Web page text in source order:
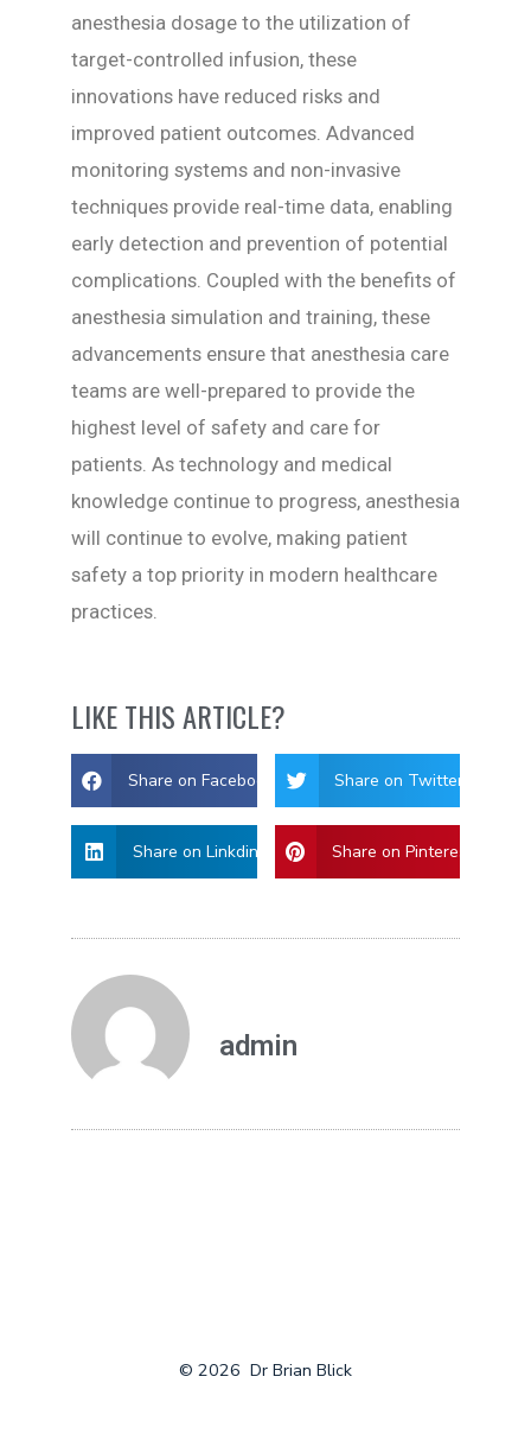
anesthesia dosage to the utilization of
target-controlled infusion, these
innovations have reduced risks and
improved patient outcomes. Advanced
monitoring systems and non-invasive
techniques provide real-time data, enabling
early detection and prevention of potential
complications. Coupled with the benefits of
anesthesia simulation and training, these
advancements ensure that anesthesia care
teams are well-prepared to provide the
highest level of safety and care for
patients. As technology and medical
knowledge continue to progress, anesthesia
will continue to evolve, making patient
safety a top priority in modern healthcare
practices.
LIKE THIS ARTICLE?
Share on Facebook Share on Twitter
Share on Linkdin Share on Pinterest
admin
© 2026 Dr Brian Blick